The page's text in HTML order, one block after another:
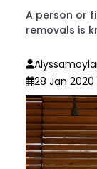
A person or
removals is
28 Jan 2020